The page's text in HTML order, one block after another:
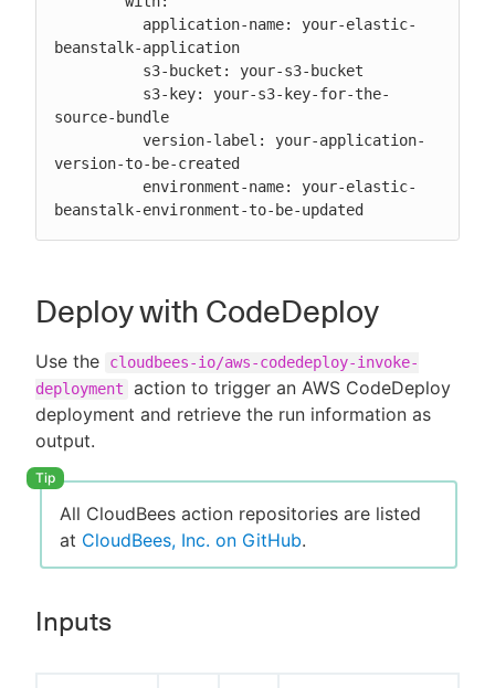
beanstalk-application
source-bundle
version-to-be-created
beanstalk-environment-to-be-updated
Deploy with CodeDeploy
Use the
cloudbees-io/aws-codedeploy-invoke-
deployment
action to trigger an AWS CodeDeploy
deployment and retrieve the run information as
output.
All CloudBees action repositories are listed
at CloudBees, Inc. on GitHub.
Inputs